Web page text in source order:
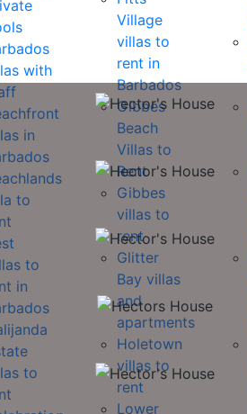
with
in
to
to
in
to
Village
villas to
rent in
Barbados
Gibbes
Beach
Villas to
Rent
Gibbes
villas to
rent
Glitter
Bay villas
and
apartments
Holetown
villas to
rent
Lower